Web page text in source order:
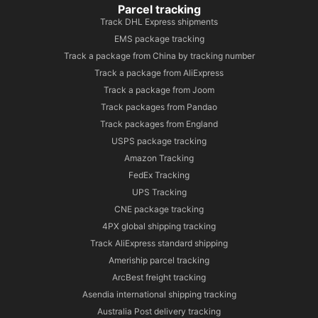
Parcel tracking
Track DHL Express shipments
EMS package tracking
Track a package from China by tracking number
Track a package from AliExpress
Track a package from Joom
Track packages from Pandao
Track packages from England
USPS package tracking
Amazon Tracking
FedEx Tracking
UPS Tracking
CNE package tracking
4PX global shipping tracking
Track AliExpress standard shipping
Ameriship parcel tracking
ArcBest freight tracking
Asendia international shipping tracking
Australia Post delivery tracking